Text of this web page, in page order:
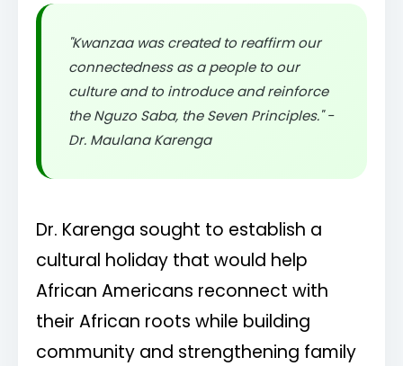
"Kwanzaa was created to reaffirm our
connectedness as a people to our
culture and to introduce and reinforce
the Nguzo Saba, the Seven Principles." -
Dr. Maulana Karenga
Dr. Karenga sought to establish a
cultural holiday that would help
African Americans reconnect with
their African roots while building
community and strengthening family